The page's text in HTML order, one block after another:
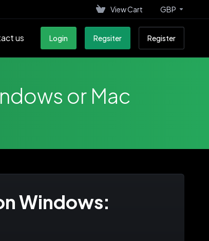
View Cart GBP
us Login Regsiter Register
or Mac
Windows: